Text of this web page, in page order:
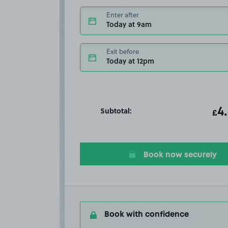
Enter after
Today at 9am
Exit before
Today at 12pm
Subtotal: £
Book now securely
Book with confidence